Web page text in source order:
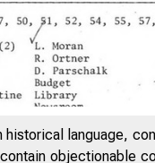
historical language,
objectionable